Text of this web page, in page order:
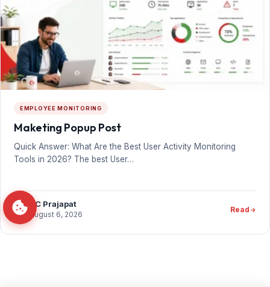
EMPLOYEE MONITORING
Maketing Popup Post
Quick Answer: What Are the Best User Activity Monitoring
Tools in 2026? The best User…
PC Prajapat
August 6, 2026 Read